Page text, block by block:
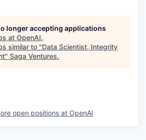
longer accepting applications
at OpenAI.
similar to "Data Scientist, Integrity
" Saga Ventures.
open positions at OpenAI